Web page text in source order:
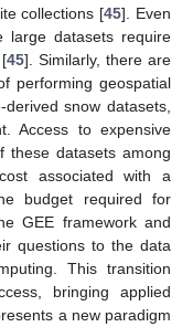
collections [45]. Even
large datasets require
45]. Similarly, there are
performing geospatial
snow datasets,
Access to expensive
these datasets among
associated with a
budget required for
GEE framework and
questions to the data
This transition
bringing applied
a new paradigm